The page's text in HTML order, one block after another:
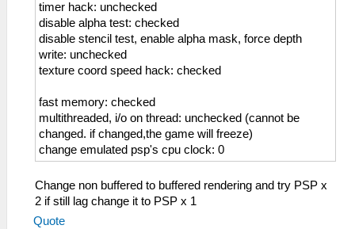
timer hack: unchecked
disable alpha test: checked
disable stencil test, enable alpha mask, force depth
write: unchecked
texture coord speed hack: checked
fast memory: checked
multithreaded, i/o on thread: unchecked (cannot be
changed. if changed,the game will freeze)
change emulated psp's cpu clock: 0
Change non buffered to buffered rendering and try PSP x
2 if still lag change it to PSP x 1
Quote